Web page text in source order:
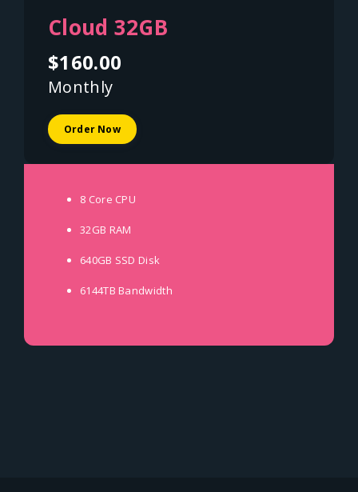
Cloud 32GB
$160.00
Monthly
Order Now
8 Core CPU
32GB RAM
640GB SSD Disk
6144TB Bandwidth